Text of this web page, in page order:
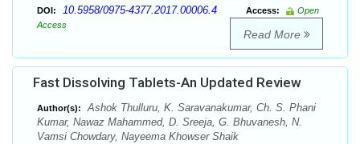
DOI: 10.5958/0975-4377.2017.00006.4 Access:
Open
Access
Read More
Fast Dissolving Tablets-An Updated Review
Author(s):
Ashok Thulluru, K. Saravanakumar, Ch. S. Phani
Kumar, Nawaz Mahammed, D. Sreeja, G. Bhuvanesh, N.
Vamsi Chowdary, Nayeema Khowser Shaik